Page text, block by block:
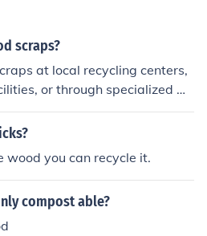
scraps?
at local recycling centers,
or through specialized w
wood you can recycle it.
compost able?